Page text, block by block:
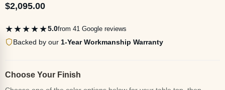
$2,095.00
★★★★★5.0from 41 Google reviews
Backed by our 1-Year Workmanship Warranty
Choose Your Finish